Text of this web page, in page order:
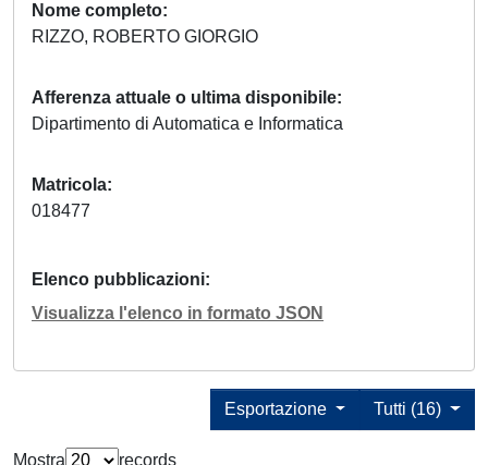
Nome completo
RIZZO, ROBERTO GIORGIO
Afferenza attuale o ultima disponibile
Dipartimento di Automatica e Informatica
Matricola
018477
Elenco pubblicazioni
Visualizza l'elenco in formato JSON
Tutti (16)
Esportazione
Mostra
records